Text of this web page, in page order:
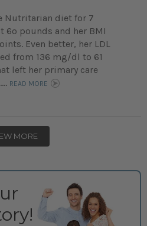
Nutritarian diet for 7
6o pounds and her BMI
Even better, her LDL
from 136 mg/dl to 61
left her primary care
READ MORE
MORE